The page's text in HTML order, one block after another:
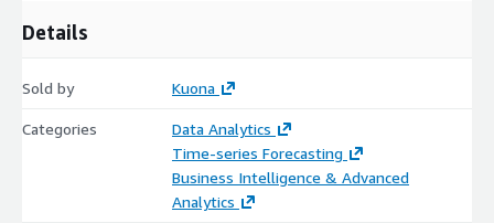
Details
Sold by Kuona
Categories
Data Analytics
Time-series Forecasting
Business Intelligence & Advanced
Analytics